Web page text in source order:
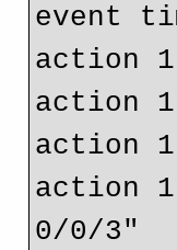
event
action
action
action
action
0/0/3"